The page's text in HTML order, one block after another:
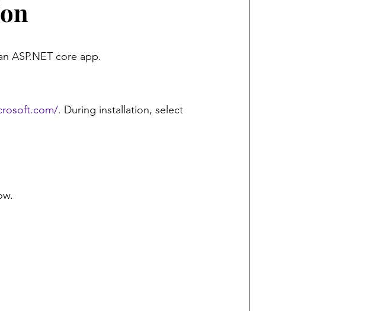
ASP.NET core app.
. During installation, select